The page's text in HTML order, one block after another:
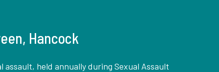
Hancock
held annually during Sexual Assault